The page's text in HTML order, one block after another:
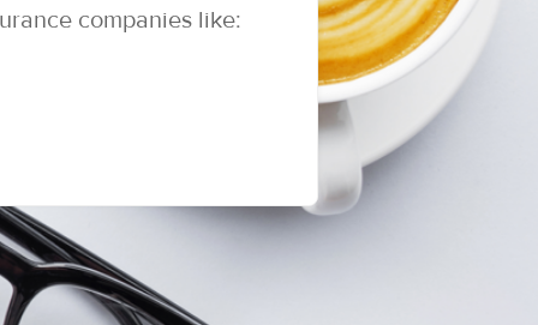
companies like: